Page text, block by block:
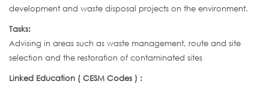
development and waste disposal projects on the environment.
Tasks:
Advising in areas such as waste management, route and site
selection and the restoration of contaminated sites
Linked Education ( CESM Codes ) :